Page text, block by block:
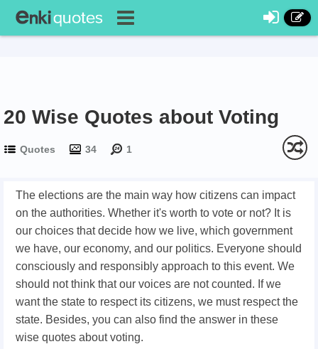
20 Wise Quotes about Voting
Quotes 34 1
The elections are the main way how citizens can impact
on the authorities. Whether it's worth to vote or not? It is
our choices that decide how we live, which government
we have, our economy, and our politics. Everyone should
consciously and responsibly approach to this event. We
should not think that our voices are not counted. If we
want the state to respect its citizens, we must respect the
state. Besides, you can also find the answer in these
wise quotes about voting.